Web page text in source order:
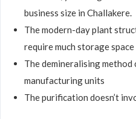
business size in Challakere.
The modern-day plant
require much storage space
The demineralising
manufacturing units
The purification doesn’t